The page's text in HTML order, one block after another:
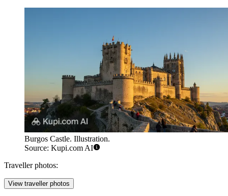
Burgos Castle. Illustration.
Source: Kupi.com AI
Traveller photos:
View traveller photos